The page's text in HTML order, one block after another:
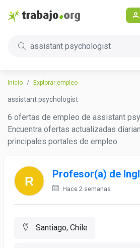
assistant psychologist
Inicio Explorar empleo
assistant psychologist
6 ofertas de empleo de assistant
Encuentra ofertas actualizadas
principales portales de empleo.
Profesor(a) de
Hace 2 semanas
Santiago, Chile